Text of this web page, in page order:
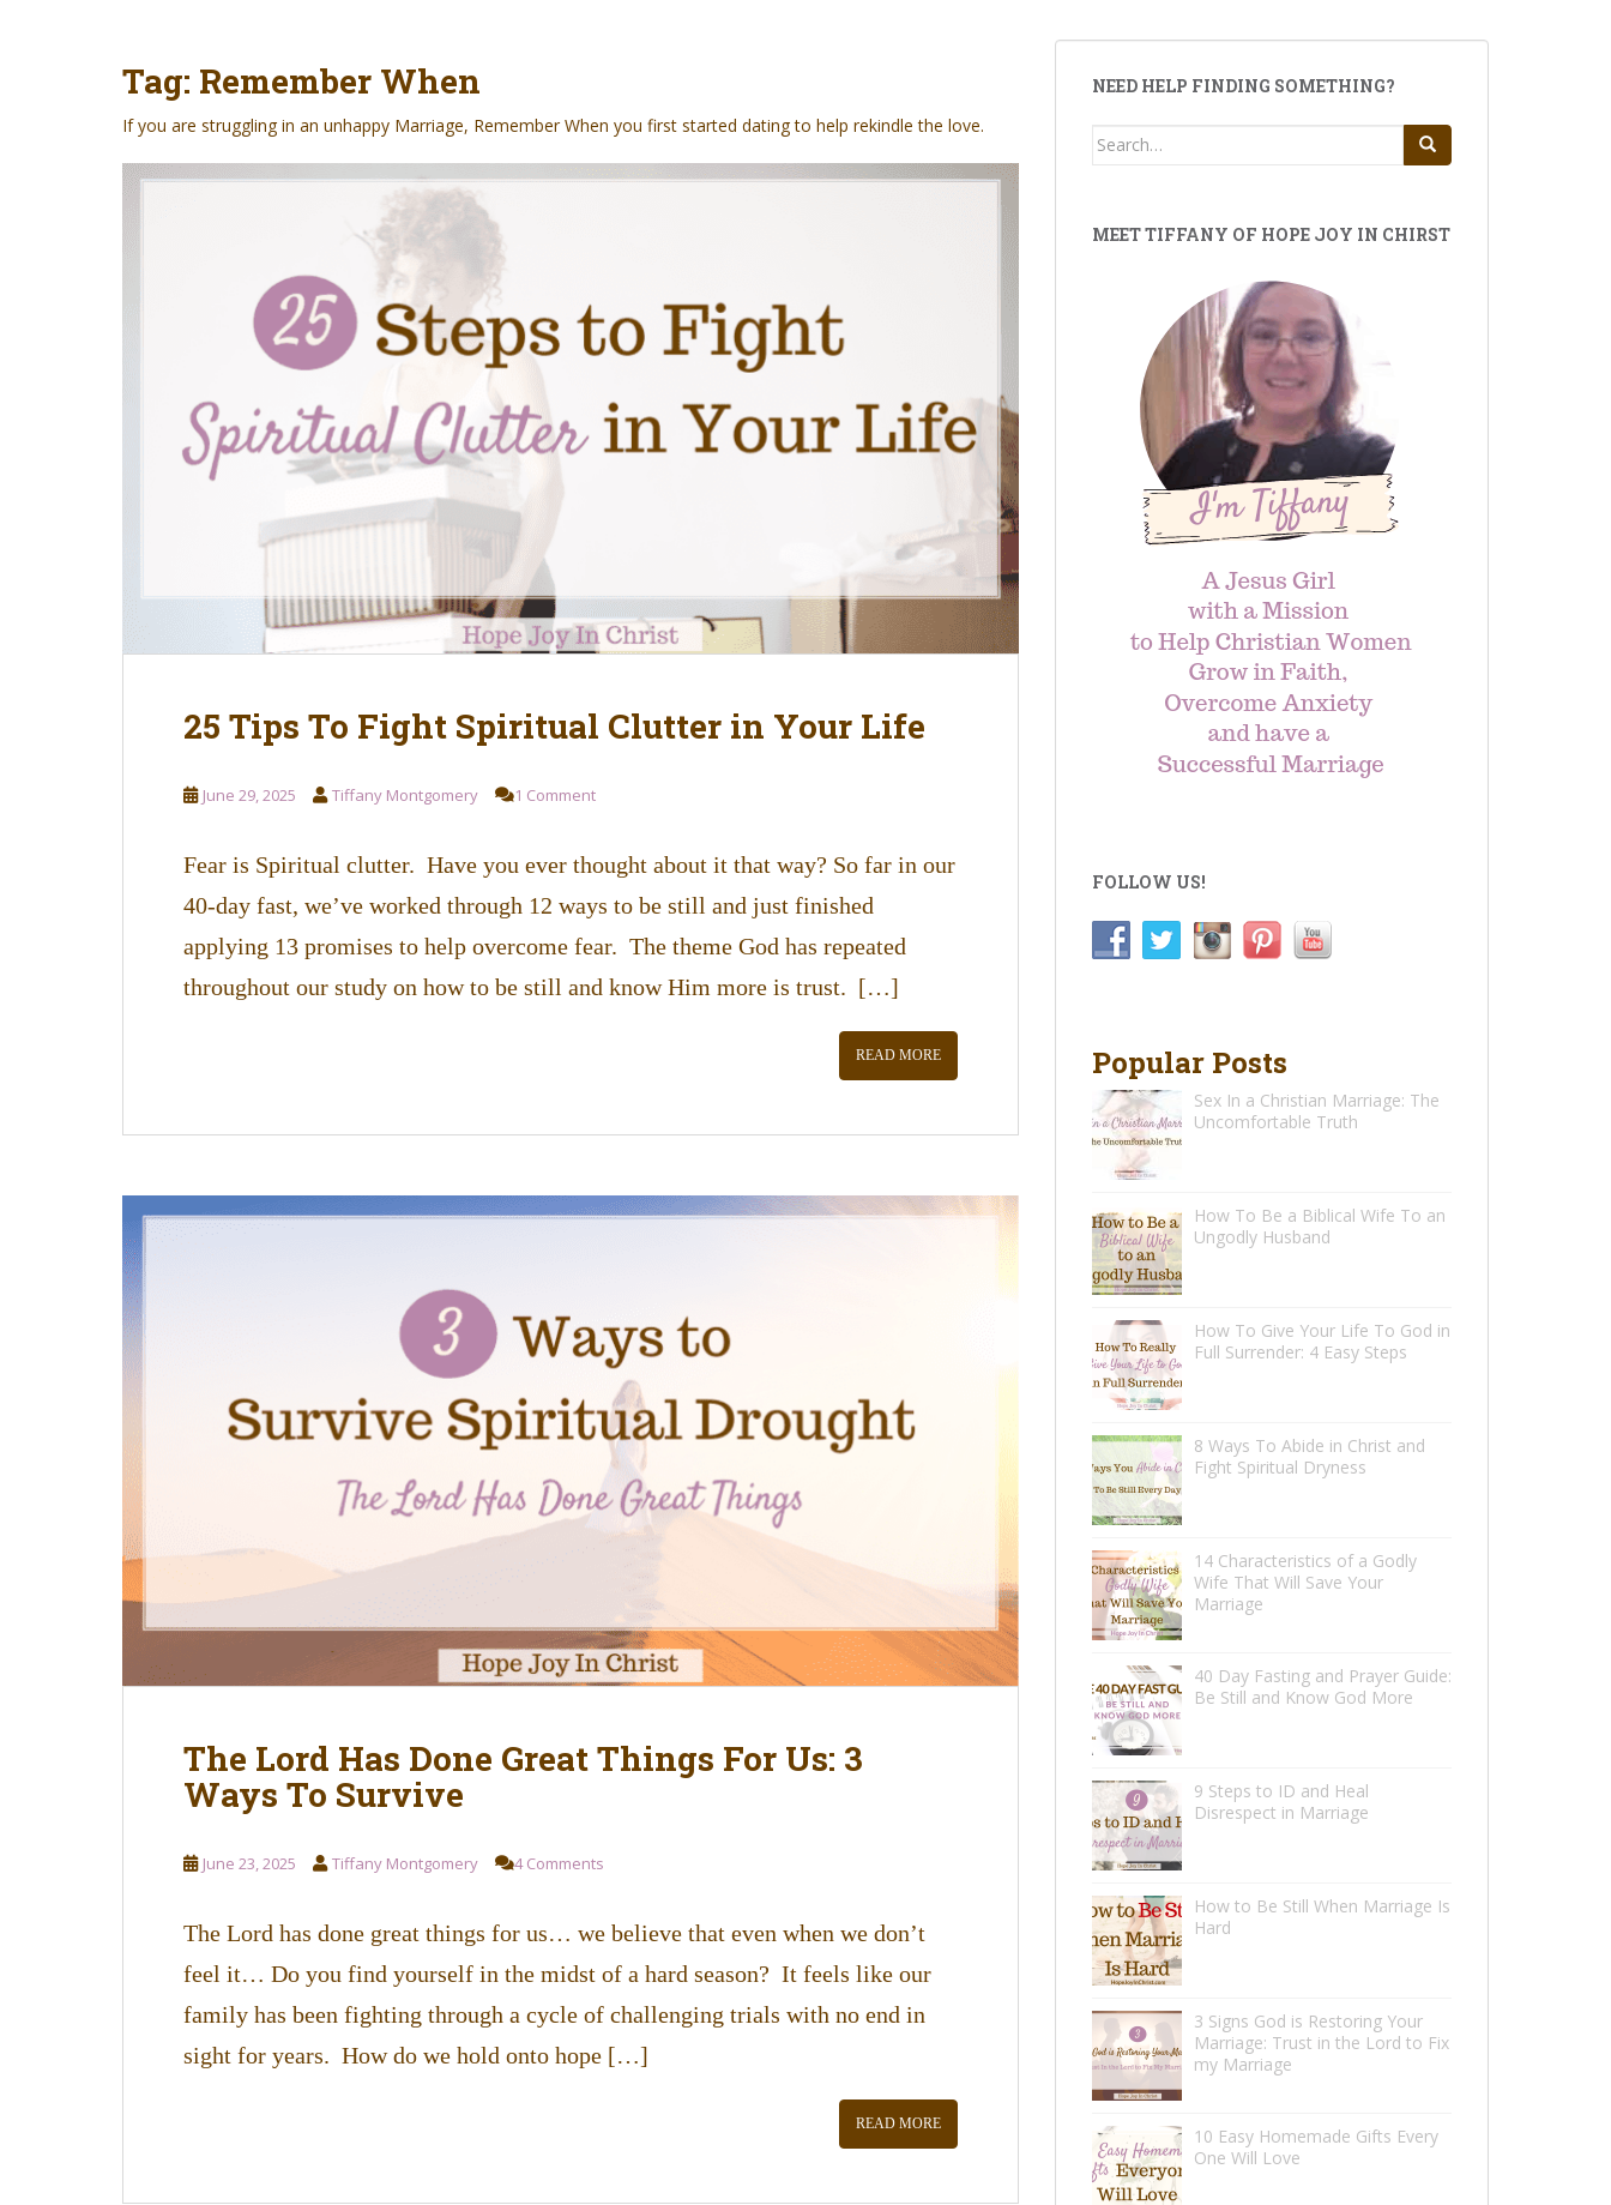
Tag: Remember When
If you are struggling in an unhappy Marriage, Remember When you first started dating to help rekindle the love.
25 Tips To Fight Spiritual Clutter in Your Life
June 29, 2025 Tiffany Montgomery 1 Comment
Fear is Spiritual clutter. Have you ever thought about it that way? So far in our
40-day fast, we’ve worked through 12 ways to be still and just finished
applying 13 promises to help overcome fear. The theme God has repeated
throughout our study on how to be still and know Him more is trust. […]
READ MORE
The Lord Has Done Great Things For Us: 3
Ways To Survive
June 23, 2025 Tiffany Montgomery 4 Comments
The Lord has done great things for us… we believe that even when we don’t
feel it… Do you find yourself in the midst of a hard season? It feels like our
family has been fighting through a cycle of challenging trials with no end in
sight for years. How do we hold onto hope […]
READ MORE
NEED HELP FINDING SOMETHING?
Search
MEET TIFFANY OF HOPE JOY IN CHIRST
FOLLOW US!
Popular Posts
Sex In a Christian Marriage: The
Uncomfortable Truth
How To Be a Biblical Wife To an
Ungodly Husband
How To Give Your Life To God in
Full Surrender: 4 Easy Steps
8 Ways To Abide in Christ and
Fight Spiritual Dryness
14 Characteristics of a Godly
Wife That Will Save Your
Marriage
40 Day Fasting and Prayer Guide:
Be Still and Know God More
9 Steps to ID and Heal
Disrespect in Marriage
How to Be Still When Marriage Is
Hard
3 Signs God is Restoring Your
Marriage: Trust in the Lord to Fix
my Marriage
10 Easy Homemade Gifts Every
One Will Love